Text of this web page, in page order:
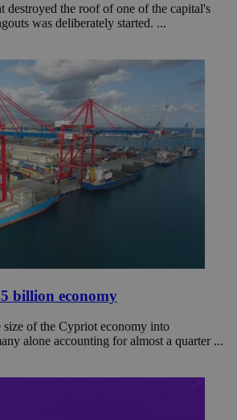
destroyed the roof of one of the capital's
was deliberately started. ...
billion economy
size of the Cypriot economy into
alone accounting for almost a quarter ...